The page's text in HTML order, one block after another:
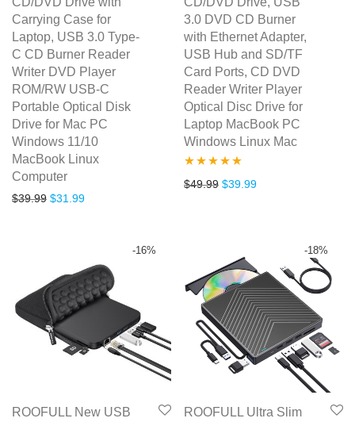
Carrying Case for
Laptop, USB 3.0 Type-
C CD Burner Reader
Writer DVD Player
ROM/RW USB-C
Portable Optical Disk
Drive for Mac PC
Windows 11/10
MacBook Linux
Computer
$39.99 Original price was: $39.99.
$31.99Current price is: $31.99.
3.0 DVD CD Burner
with Ethernet Adapter,
USB Hub and SD/TF
Card Ports, CD DVD
Reader Writer Player
Optical Disc Drive for
Laptop MacBook PC
Windows Linux Mac
Rated5.00
$49.99 Original price was: $49.99.
$39.99Current price is:
-16%
ROOFULL New USB
-18%
ROOFULL Ultra Slim